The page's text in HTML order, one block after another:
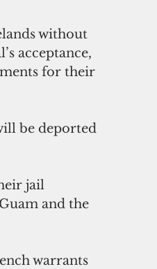
without
acceptance,
for their
be deported
jail
and the
warrants